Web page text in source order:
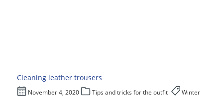
Cleaning leather trousers
November 4, 2020 Tips and tricks for the outfit Winter